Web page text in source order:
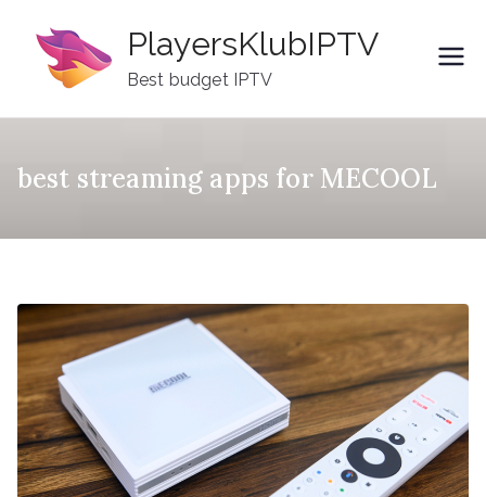
content
PlayersKlubIPTV
Best budget IPTV
best streaming apps for MECOOL